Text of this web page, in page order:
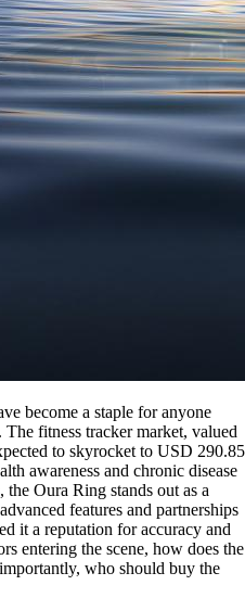
become a staple for anyone
fitness tracker market, valued
to skyrocket to USD 290.85
awareness and chronic disease
the Oura Ring stands out as a
features and partnerships
it a reputation for accuracy and
entering the scene, how does the
who should buy the